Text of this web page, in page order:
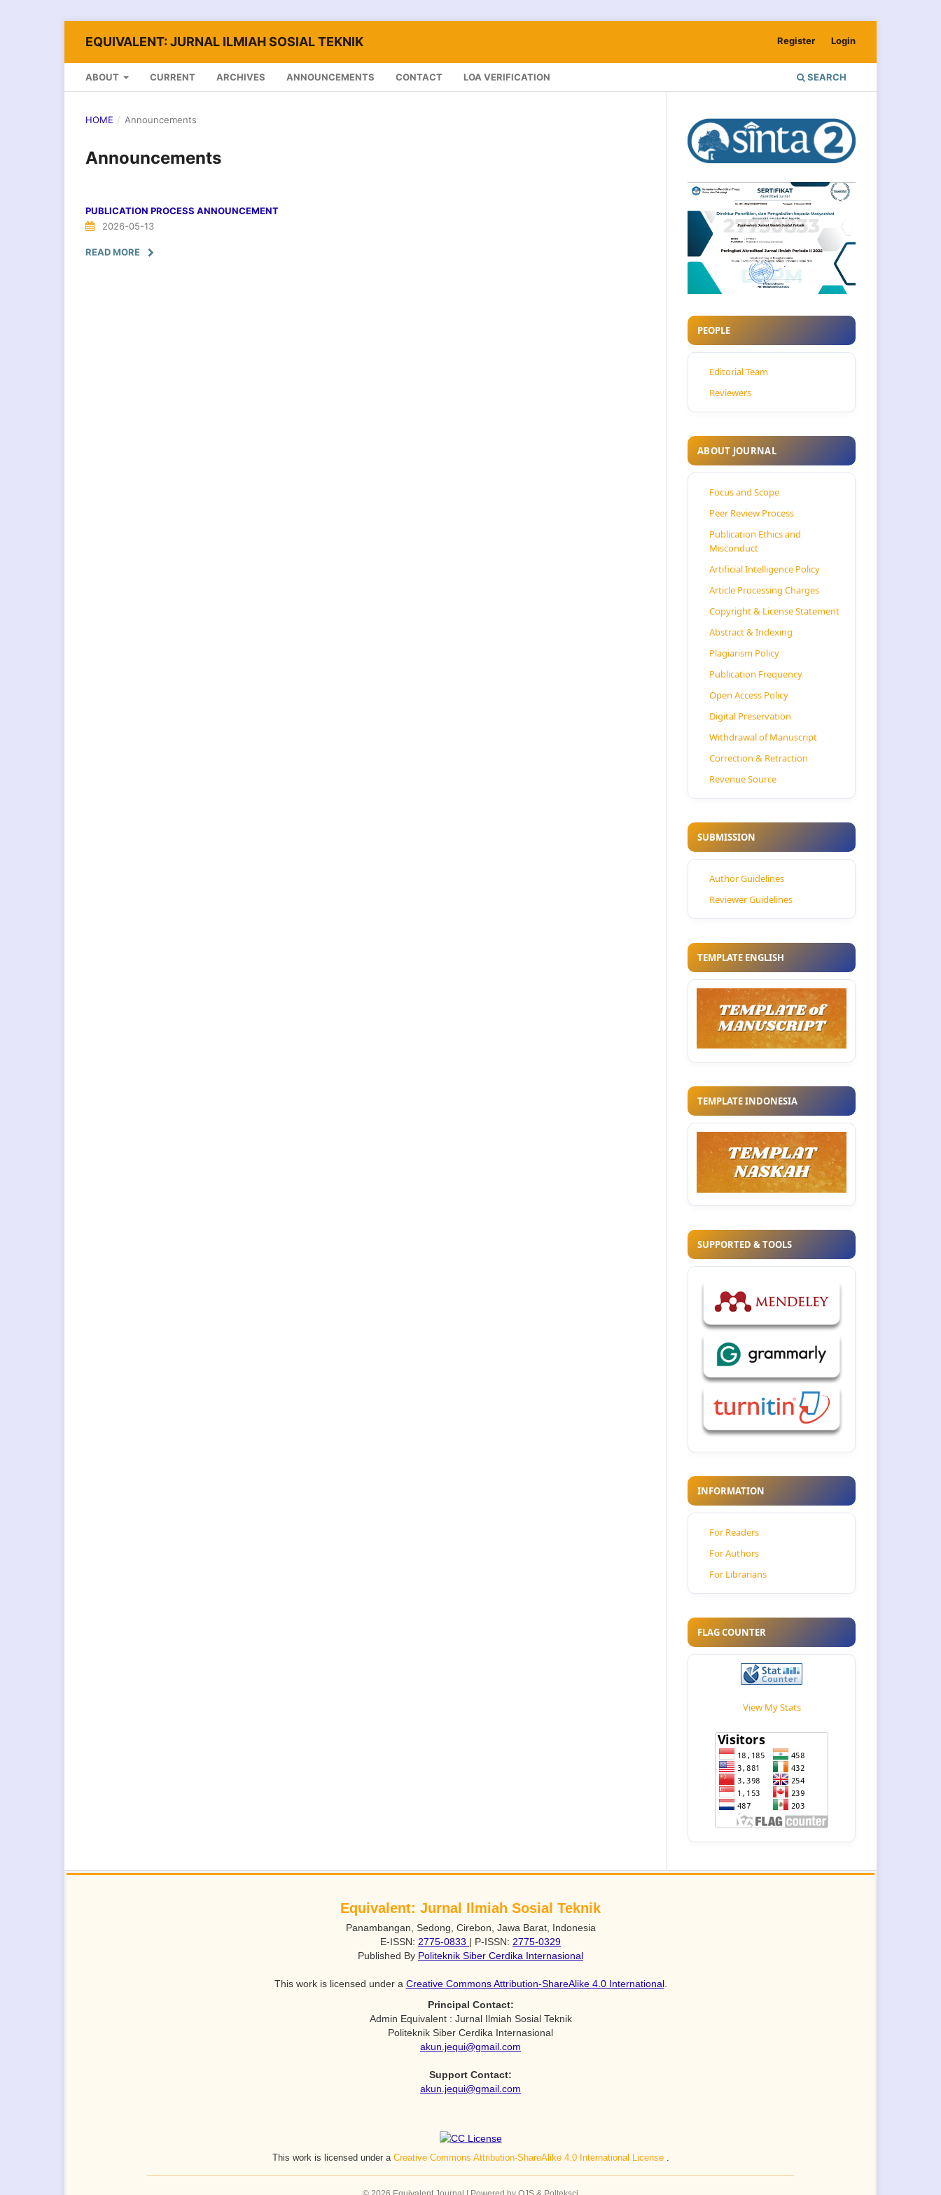
EQUIVALENT: JURNAL ILMIAH SOSIAL TEKNIK
ABOUT CURRENT ARCHIVES ANNOUNCEMENTS CONTACT LOA VERIFICATION SEARCH
Register Login
HOME / Announcements
Announcements
PUBLICATION PROCESS ANNOUNCEMENT
2026-05-13
READ MORE
PEOPLE
Editorial Team
Reviewers
ABOUT JOURNAL
Focus and Scope
Peer Review Process
Publication Ethics and
Misconduct
Artificial Intelligence Policy
Article Processing Charges
Copyright & License Statement
Abstract & Indexing
Plagiarism Policy
Publication Frequency
Open Access Policy
Digital Preservation
Withdrawal of Manuscript
Correction & Retraction
Revenue Source
SUBMISSION
Author Guidelines
Reviewer Guidelines
TEMPLATE ENGLISH
TEMPLATE INDONESIA
SUPPORTED & TOOLS
INFORMATION
For Readers
For Authors
For Librarians
FLAG COUNTER
View My Stats
Equivalent: Jurnal Ilmiah Sosial Teknik
Panambangan, Sedong, Cirebon, Jawa Barat, Indonesia
E-ISSN: 2775-0833 | P-ISSN: 2775-0329
Published By Politeknik Siber Cerdika Internasional
This work is licensed under a Creative Commons Attribution-ShareAlike 4.0 International.
Principal Contact:
Admin Equivalent : Jurnal Ilmiah Sosial Teknik
Politeknik Siber Cerdika Internasional
akun.jequi@gmail.com
Support Contact:
akun.jequi@gmail.com
This work is licensed under a Creative Commons Attribution-ShareAlike 4.0 International License .